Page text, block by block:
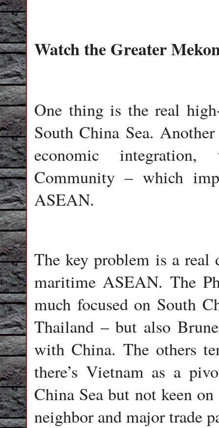
Watch the Greater
One thing is the real
South China Sea.
economic
Community – which
ASEAN.
The key problem is a real
maritime ASEAN. The
much focused on South
Thailand – but also
with China. The others
there’s Vietnam as a
China Sea but not keen
neighbor and major trade